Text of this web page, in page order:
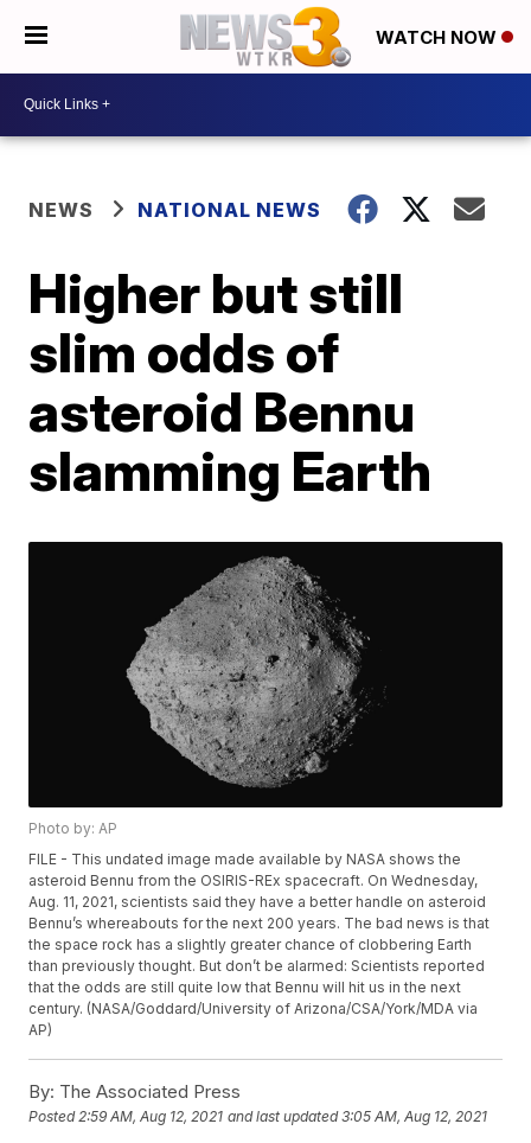
WATCH NOW
NEWS NATIONAL NEWS
Higher but still
slim odds of
asteroid Bennu
slamming Earth
Photo by: AP
FILE - This undated image made available by NASA shows the
asteroid Bennu from the OSIRIS-REx spacecraft. On Wednesday,
Aug. 11, 2021, scientists said they have a better handle on asteroid
Bennu’s whereabouts for the next 200 years. The bad news is that
the space rock has a slightly greater chance of clobbering Earth
than previously thought. But don’t be alarmed: Scientists reported
that the odds are still quite low that Bennu will hit us in the next
century. (NASA/Goddard/University of Arizona/CSA/York/MDA via
AP)
By: The Associated Press
Posted2:59 AM, Aug 12, 2021 and last updated 3:05 AM, Aug 12, 2021